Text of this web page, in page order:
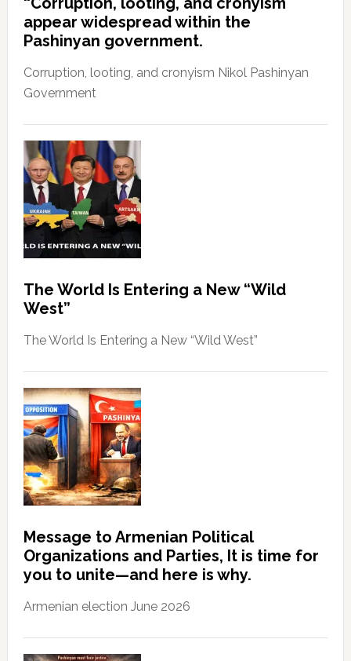
appear widespread within the
Pashinyan government.
Corruption, looting, and cronyism Nikol Pashinyan
Government
The World Is Entering a New “Wild
West”
The World Is Entering a New “Wild West”
Message to Armenian Political
Organizations and Parties, It is time for
you to unite—and here is why.
Armenian election June 2026